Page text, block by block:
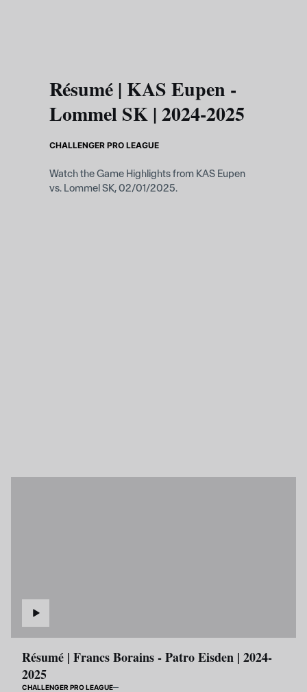
Résumé | KAS Eupen -
Lommel SK | 2024-2025
CHALLENGER PRO LEAGUE
Watch the Game Highlights from KAS Eupen
vs. Lommel SK, 02/01/2025.
Résumé | Francs Borains - Patro Eisden | 2024-
2025
CHALLENGER PRO LEAGUE